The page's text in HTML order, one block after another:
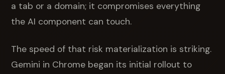
a tab or a domain; it compromises everything
the AI component can touch.
The speed of that risk materialization is striking.
Gemini in Chrome began its initial rollout to